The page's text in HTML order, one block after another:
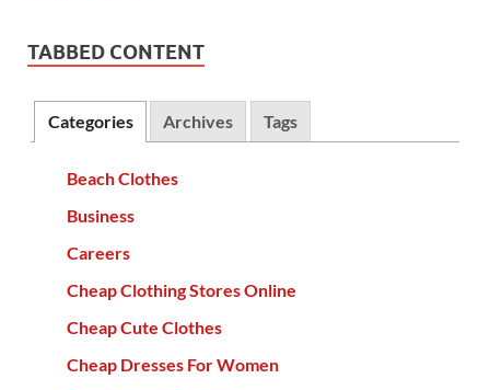
TABBED CONTENT
Categories Archives Tags
Beach Clothes
Business
Careers
Cheap Clothing Stores Online
Cheap Cute Clothes
Cheap Dresses For Women